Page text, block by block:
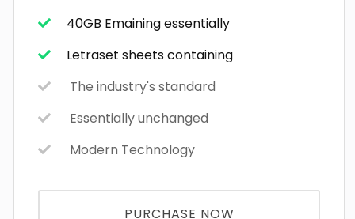
40GB Emaining essentially
Letraset sheets containing
The industry's standard
Essentially unchanged
Modern Technology
PURCHASE NOW